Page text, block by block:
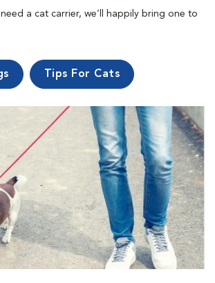
a cat carrier, we’ll happily bring one to
Tips For Cats